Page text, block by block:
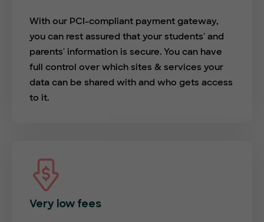
With our PCI-compliant payment gateway,
you can rest assured that your students' and
parents' information is secure. You can have
full control over which sites & services your
data can be shared with and who gets access
to it.
Very low fees